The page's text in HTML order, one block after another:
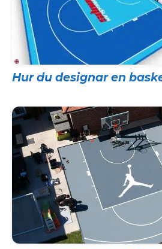
Hur du designar en